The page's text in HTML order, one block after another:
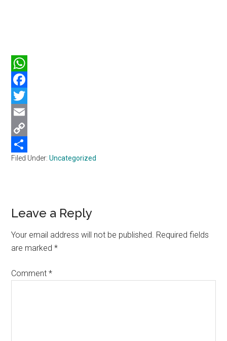
WhatsApp
Facebook
Twitter
Email
Copy
Link
Share
Filed Under:Uncategorized
Reader
Interactions
Leave a Reply
Your email address will not be published. Required fields
are marked*
Comment*